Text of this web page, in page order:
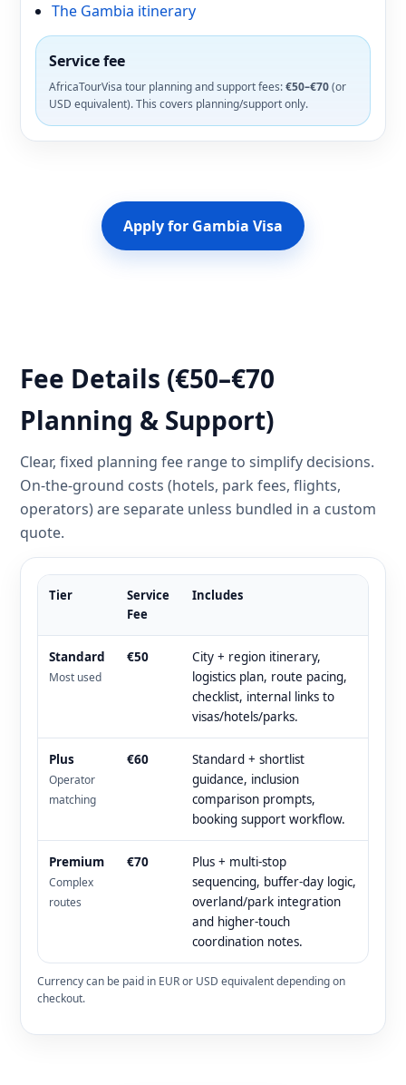
The Gambia itinerary
Service fee
AfricaTourVisa tour planning and support fees:€50–€70(or
USD equivalent). This covers planning/support only.
Apply for Gambia Visa
Fee Details (€50–€70
Planning & Support)
Clear, fixed planning fee range to simplify decisions.
On-the-ground costs (hotels, park fees, flights,
operators) are separate unless bundled in a custom
quote.
Tier
Service
Fee
Includes
Standard
Most used
€50
City + region itinerary,
logistics plan, route pacing,
checklist, internal links to
visas/hotels/parks.
Plus
Operator
matching
€60
Standard + shortlist
guidance, inclusion
comparison prompts,
booking support workflow.
Premium
Complex
routes
€70
Plus + multi-stop
sequencing, buffer-day logic,
overland/park integration
and higher-touch
coordination notes.
Currency can be paid in EUR or USD equivalent depending on
checkout.